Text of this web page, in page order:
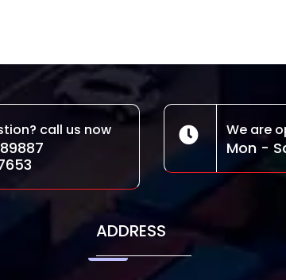
call us now We are
Mon -
ADDRESS